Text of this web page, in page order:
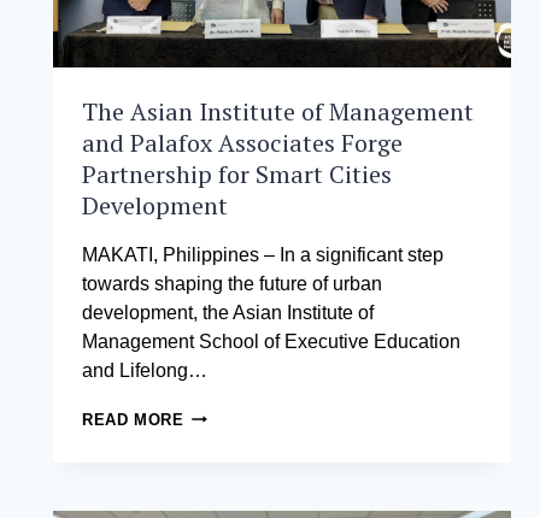
The Asian Institute of Management
and Palafox Associates Forge
Partnership for Smart Cities
Development
MAKATI, Philippines – In a significant step
towards shaping the future of urban
development, the Asian Institute of
Management School of Executive Education
and Lifelong…
READ MORE THE